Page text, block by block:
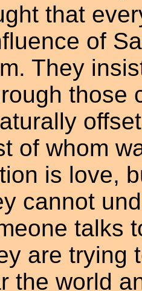
that
of
They
those
of whom
is love,
cannot
talks
are trying
the world